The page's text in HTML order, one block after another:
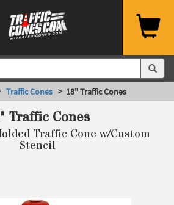
Traffic Cones > 18" Traffic Cones
Traffic Cones
Traffic Cone w/Custom
Stencil